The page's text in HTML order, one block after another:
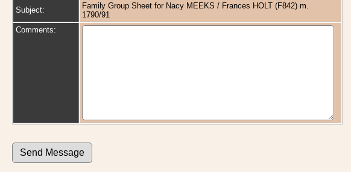
Subject:
Family Group Sheet for Nacy MEEKS / Frances HOLT (F842) m.
1790/91
Comments: